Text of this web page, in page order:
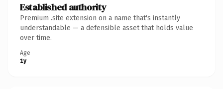
Established authority
Premium .site extension on a name that's instantly
understandable — a defensible asset that holds value
over time.
Age
1y